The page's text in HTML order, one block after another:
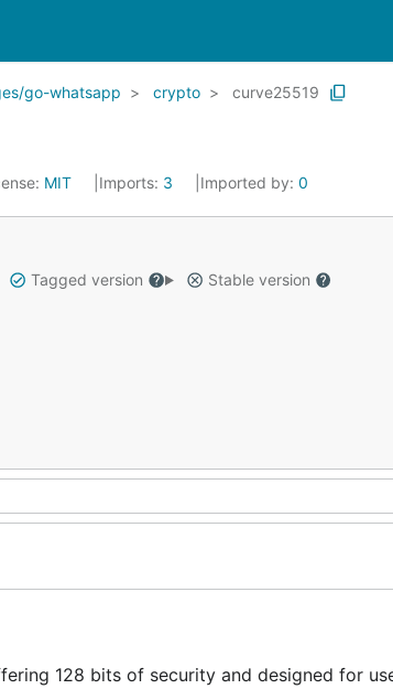
go-whatsapp crypto curve25519
MIT Imports: 3 Imported by: 0
Tagged version
Stable version
128 bits of security and designed for